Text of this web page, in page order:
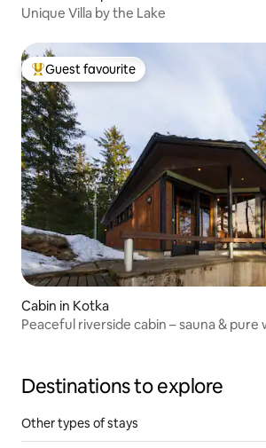
Unique Villa by the Lake
Top guest favourite
Guest favourite
Cabin in Kotka
Peaceful riverside cabin – sauna & pure
Destinations to explore
Other types of stays